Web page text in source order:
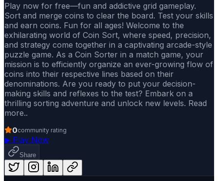
Play now for free—fun and addictive grid gameplay.
Sort and merge coins to clear the board. Test your skills
and earn coins. Fun for all ages! Welcome to the
exhilarating world of Coin Sort, where speed, precision,
and strategy come together in a captivating arcade-style
puzzle game. As a Coin Sorter in a match game, your
mission is to efficiently organize an ever-growing flow of
coins into their respective lines based on their
denominations. Are you ready to put your decision-
making skills and reflexes to the test? Embark on a
thrilling sorting adventure and unlock new levels. Read
more..
0community rating
▶ Play Now
Share